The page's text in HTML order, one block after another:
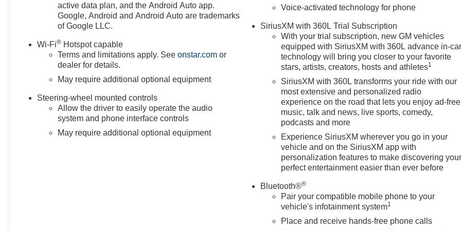
active data plan, and the Android Auto app.
Google, Android and Android Auto are trademarks
of Google LLC.
Wi-Fi® Hotspot capable
Terms and limitations apply. Seeonstar.com or
dealer for details.
May require additional optional equipment
Steering-wheel mounted controls
Allow the driver to easily operate the audio
system and phone interface controls
May require additional optional equipment
Voice-activated technology for phone
SiriusXM with 360L Trial Subscription
With your trial subscription, new GM vehicles
equipped with SiriusXM with 360L advance in-car
technology will bring you closer to your favorite
stars, artists, creators, hosts and athletes1
SiriusXM with 360L transforms your ride with our
most extensive and personalized radio
experience on the road that lets you enjoy ad-free
music, talk and news, live sports, comedy,
podcasts and more
Experience SiriusXM wherever you go in your
vehicle and on the SiriusXM app with
personalization features to make discovering your
perfect entertainment easier than ever before
Bluetooth®®
Pair your compatible mobile phone to your
vehicle's infotainment system1
Place and receive hands-free phone calls